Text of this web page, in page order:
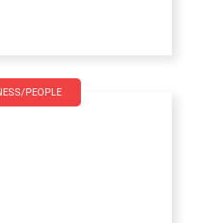
PEOPLE